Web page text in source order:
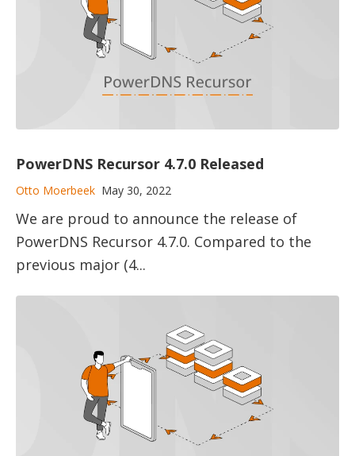
PowerDNS Recursor 4.7.0 Released
Otto Moerbeek May 30, 2022
We are proud to announce the release of
PowerDNS Recursor 4.7.0. Compared to the
previous major (4...